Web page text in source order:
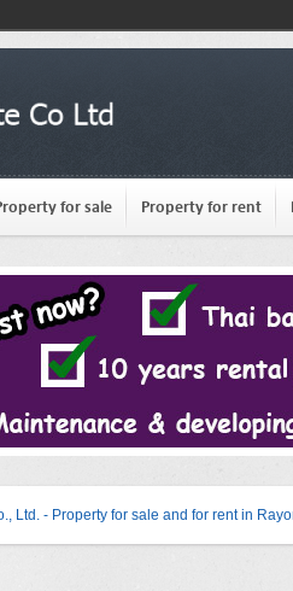
for sale Property for rent
Ltd. - Property for sale and for rent in